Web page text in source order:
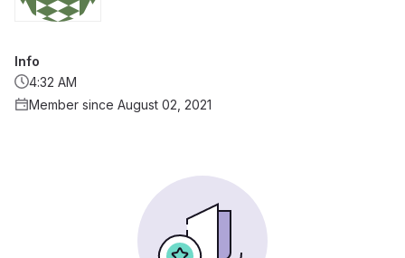
Info
4:32 AM
Member since August 02, 2021